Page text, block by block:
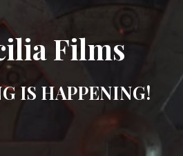
Films
IS HAPPENING!